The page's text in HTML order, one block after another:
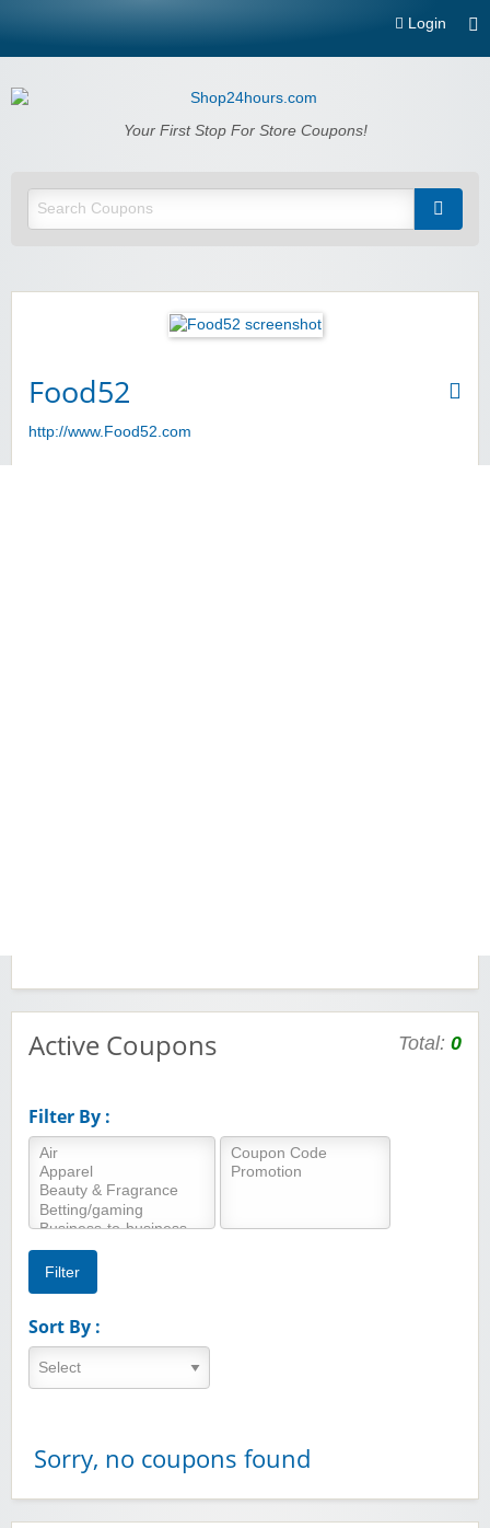
Login
Shop24hours.comYour First Stop For Store Coupons!
Food52
http://www.Food52.com
Active Coupons Total: 0
Filter By :
Sort By :
Sorry, no coupons found